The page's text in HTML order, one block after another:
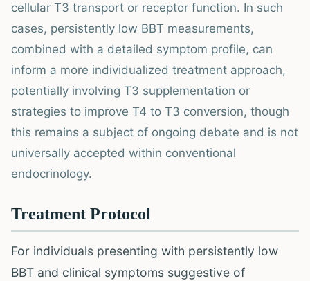
cellular T3 transport or receptor function. In such
cases, persistently low BBT measurements,
combined with a detailed symptom profile, can
inform a more individualized treatment approach,
potentially involving T3 supplementation or
strategies to improve T4 to T3 conversion, though
this remains a subject of ongoing debate and is not
universally accepted within conventional
endocrinology.
Treatment Protocol
For individuals presenting with persistently low
BBT and clinical symptoms suggestive of